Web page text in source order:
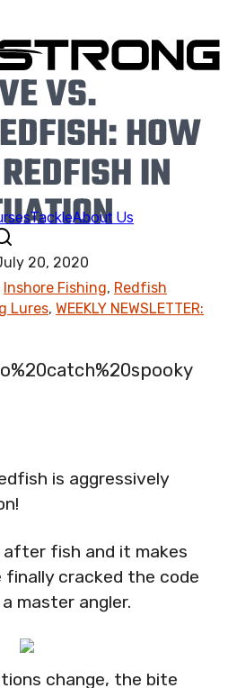
VS.
HOW
IN
20, 2020
Inshore Fishing, Redfish
Lures, WEEKLY NEWSLETTER:
is aggressively
fish and it makes
finally cracked the code
master angler.
change, the bite